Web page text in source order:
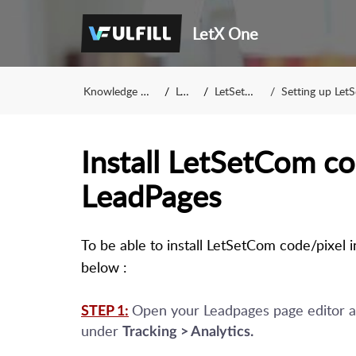
LetX One
Knowledge Base LetX LetSetCom Setting up
Install LetSetCom
LeadPages
To be able to install LetSetCom code/
below :
STEP 1: Open your Leadpages page editor
under Tracking > Analytics.